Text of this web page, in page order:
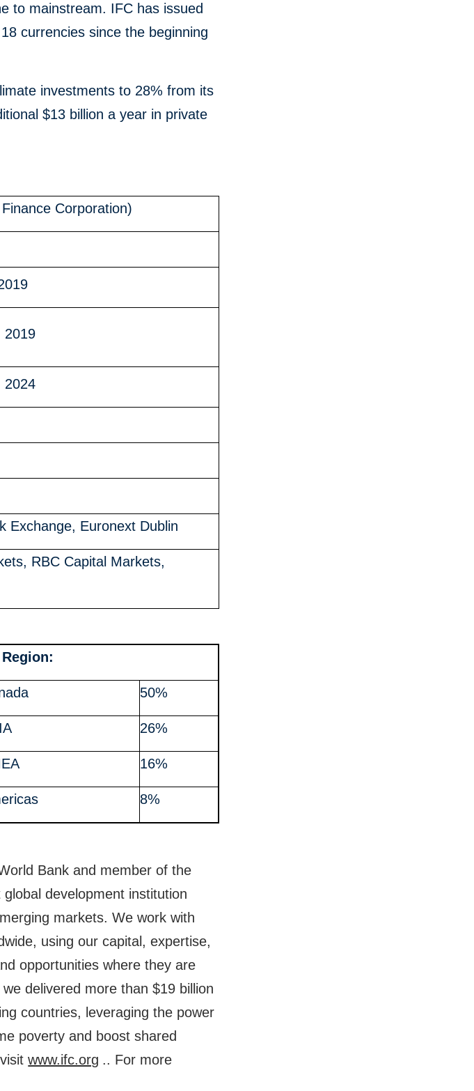
to mainstream. IFC has issued
currencies since the beginning
investments to 28% from its
$13 billion a year in private
Corporation)
2019
2024
Exchange, Euronext Dublin
RBC Capital Markets,
50%
26%
16%
8%
Bank and member of the
development institution
markets. We work with
using our capital, expertise,
opportunities where they are
delivered more than $19 billion
countries, leveraging the power
poverty and boost shared
visitwww.ifc.org .. For more